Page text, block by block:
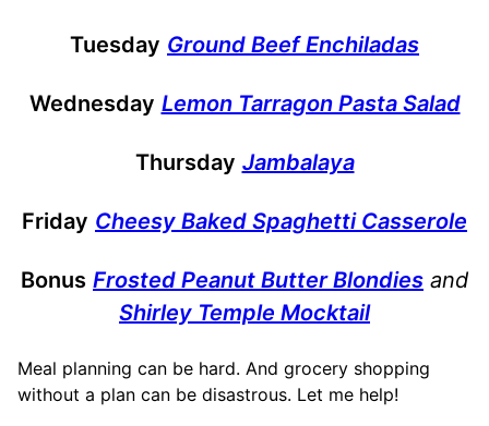
Tuesday Ground Beef Enchiladas
Wednesday Lemon Tarragon Pasta Salad
Thursday Jambalaya
Friday Cheesy Baked Spaghetti Casserole
Bonus Frosted Peanut Butter Blondies and
Shirley Temple Mocktail
Meal planning can be hard. And grocery shopping
without a plan can be disastrous. Let me help!